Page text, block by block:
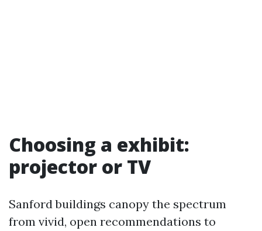
Choosing a exhibit:
projector or TV
Sanford buildings canopy the spectrum
from vivid, open recommendations to